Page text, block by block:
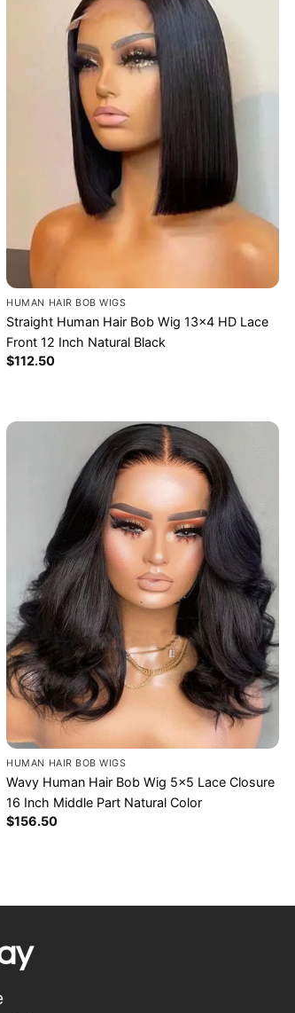
HUMAN HAIR BOB WIGS
Straight Human Hair Bob Wig 13×4 HD Lace
Front 12 Inch Natural Black
$112.50
HUMAN HAIR BOB WIGS
Wavy Human Hair Bob Wig 5×5 Lace Closure
16 Inch Middle Part Natural Color
$156.50